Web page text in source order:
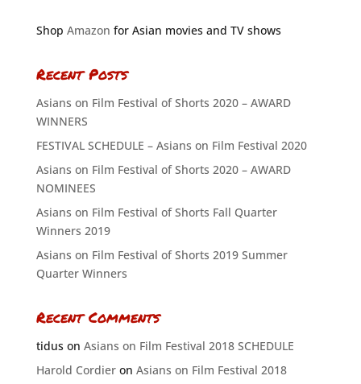
Shop Amazon for Asian movies and TV shows
Recent Posts
Asians on Film Festival of Shorts 2020 – AWARD
WINNERS
FESTIVAL SCHEDULE – Asians on Film Festival 2020
Asians on Film Festival of Shorts 2020 – AWARD
NOMINEES
Asians on Film Festival of Shorts Fall Quarter
Winners 2019
Asians on Film Festival of Shorts 2019 Summer
Quarter Winners
Recent Comments
tiduson Asians on Film Festival 2018 SCHEDULE
Harold Cordieron Asians on Film Festival 2018